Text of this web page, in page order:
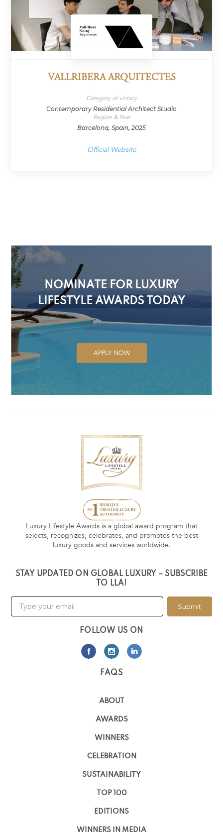
VALLRIBERA ARQUITECTES
Category of victory
Contemporary Residential Architect Studio
Region & Year
Barcelona, Spain, 2025
Official Website
NOMINATE FOR LUXURY
LIFESTYLE AWARDS TODAY
APPLY NOW
Luxury Lifestyle Awards is a global award program that
selects, recognizes, celebrates, and promotes the best
luxury goods and services worldwide.
STAY UPDATED ON GLOBAL LUXURY – SUBSCRIBE
TO LLA!
Submit
FOLLOW US ON
FAQS
ABOUT
AWARDS
WINNERS
CELEBRATION
SUSTAINABILITY
TOP 100
EDITIONS
WINNERS IN MEDIA